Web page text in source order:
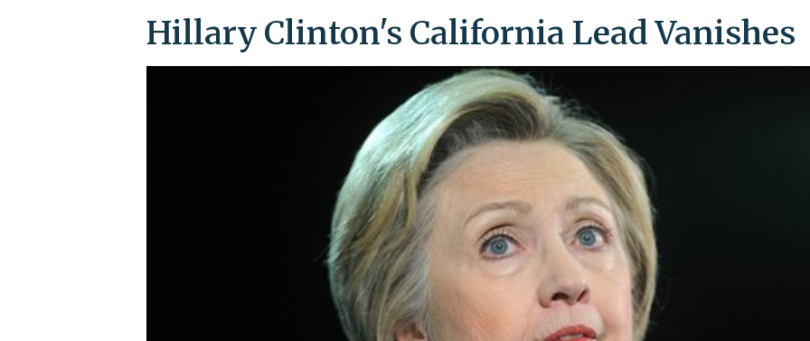
Hillary Clinton's California Lead Vanishes